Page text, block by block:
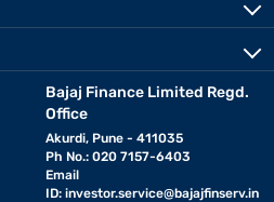
Bajaj Finance Limited Regd.
Office
Akurdi, Pune - 411035
Ph No.: 020 7157-6403
Email
ID: investor.service@bajajfinserv.in